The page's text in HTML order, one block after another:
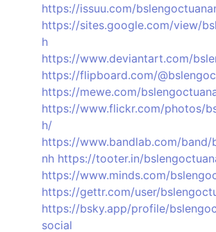
https://issuu.com/
https://sites.google.com/view/
h
https://www.deviantart.com/
https://flipboard.com/
https://mewe.com/
https://www.flickr.com/photos/
h/
https://www.bandlab.com/band/
nh https://tooter.in/
https://www.minds.com/
https://gettr.com/user/
https://bsky.app/profile/
social